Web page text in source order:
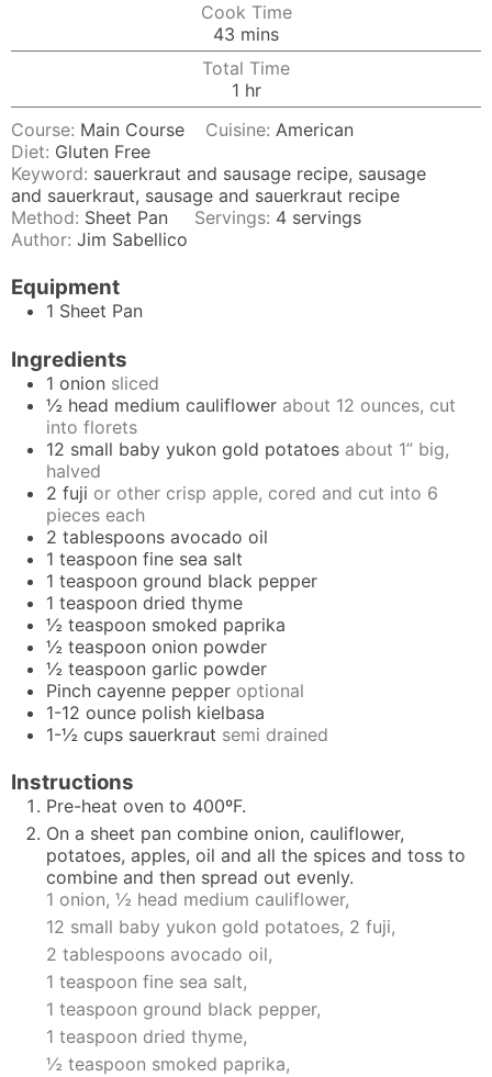
Cook Time
43 minutes
mins
Total Time
1hour
hr
Course: Main Course Cuisine:American
Diet: Gluten Free
Keyword: sauerkraut and sausage recipe, sausage
and sauerkraut, sausage and sauerkraut recipe
Method: Sheet Pan Servings: 4 servings
Author: Jim Sabellico
Equipment
1 Sheet Pan
Ingredients
1 onion sliced
½ head medium cauliflower about 12 ounces, cut
into florets
12 small baby yukon gold potatoes about 1” big,
halved
2 fuji or other crisp apple, cored and cut into 6
pieces each
2 tablespoons avocado oil
1 teaspoon fine sea salt
1 teaspoon ground black pepper
1 teaspoon dried thyme
½ teaspoon smoked paprika
½ teaspoon onion powder
½ teaspoon garlic powder
Pinch cayenne pepper optional
1-12 ounce polish kielbasa
1-½ cups sauerkraut semi drained
Instructions
Pre-heat oven to 400ºF.
On a sheet pan combine onion, cauliflower,
potatoes, apples, oil and all the spices and toss to
combine and then spread out evenly.
1 onion, ½ head medium cauliflower,
12 small baby yukon gold potatoes, 2 fuji,
2 tablespoons avocado oil,
1 teaspoon fine sea salt,
1 teaspoon ground black pepper,
1 teaspoon dried thyme,
½ teaspoon smoked paprika,